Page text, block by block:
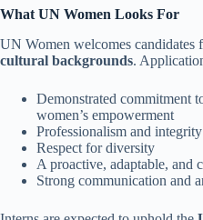
What UN Women Looks For
UN Women welcomes candidates
cultural backgrounds.
Demonstrated commitment
women’s empowerment
Professionalism and integrity
Respect for diversity
A proactive, adaptable, and
Strong communication and